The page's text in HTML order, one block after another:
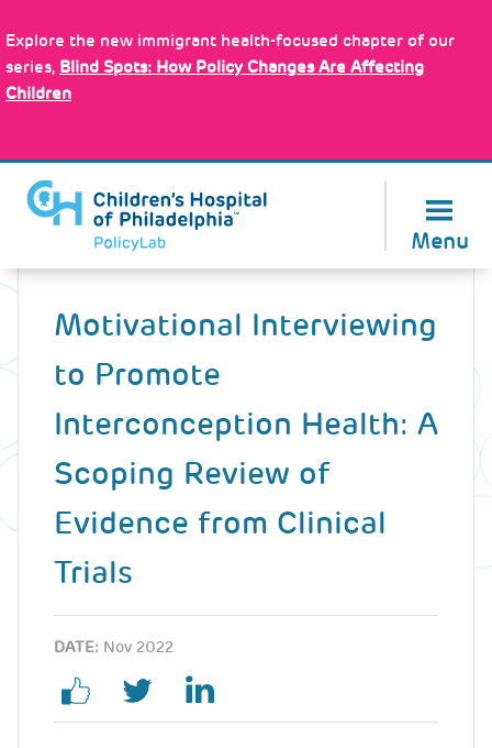
to
main
content
Explore the new immigrant health-focused chapter of our
series, Blind Spots: How Policy Changes Are Affecting
Children
Menu
Back
Motivational Interviewing
to Promote
Interconception Health: A
Scoping Review of
Evidence from Clinical
Trials
DATE: Nov 2022